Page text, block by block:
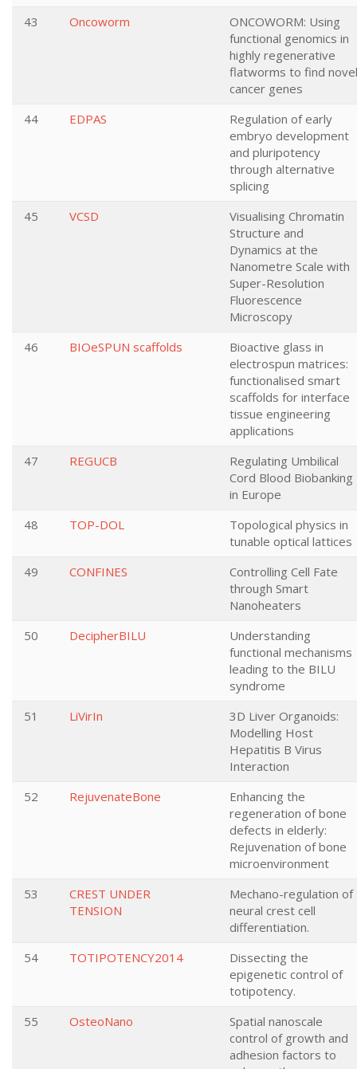
43
Oncoworm
ONCOWORM: Using
functional genomics in
highly regenerative
flatworms to find novel
cancer genes
44
EDPAS
Regulation of early
embryo development
and pluripotency
through alternative
splicing
45
VCSD
Visualising Chromatin
Structure and
Dynamics at the
Nanometre Scale with
Super-Resolution
Fluorescence
Microscopy
46
BIOeSPUN scaffolds
Bioactive glass in
electrospun matrices:
functionalised smart
scaffolds for interface
tissue engineering
applications
47
REGUCB
Regulating Umbilical
Cord Blood Biobanking
in Europe
48
TOP-DOL
Topological physics in
tunable optical lattices
49
CONFINES
Controlling Cell Fate
through Smart
Nanoheaters
50
DecipherBILU
Understanding
functional mechanisms
leading to the BILU
syndrome
51
LiVirIn
3D Liver Organoids:
Modelling Host
Hepatitis B Virus
Interaction
52
RejuvenateBone
Enhancing the
regeneration of bone
defects in elderly:
Rejuvenation of bone
microenvironment
53
CREST UNDER
TENSION
Mechano-regulation of
neural crest cell
differentiation.
54
TOTIPOTENCY2014
Dissecting the
epigenetic control of
totipotency.
55
OsteoNano
Spatial nanoscale
control of growth and
adhesion factors to